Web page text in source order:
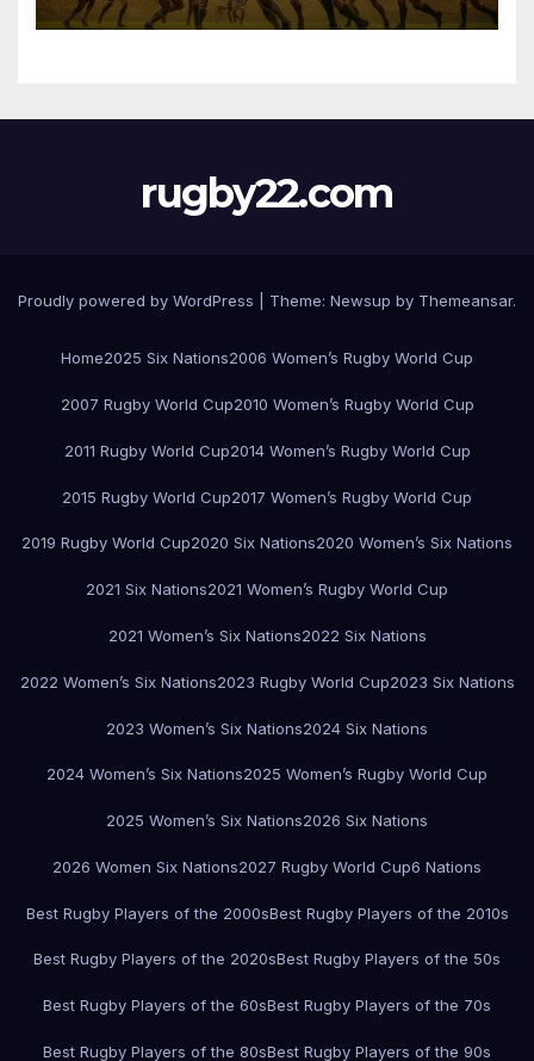
rugby22.com
Proudly powered by WordPress Theme: Newsup by Themeansar.
Home2025 Six Nations2006 Women’s Rugby World Cup
2007 Rugby World Cup2010 Women’s Rugby World Cup
2011 Rugby World Cup2014 Women’s Rugby World Cup
2015 Rugby World Cup2017 Women’s Rugby World Cup
2019 Rugby World Cup2020 Six Nations2020 Women’s Six Nations
2021 Six Nations2021 Women’s Rugby World Cup
2021 Women’s Six Nations2022 Six Nations
2022 Women’s Six Nations2023 Rugby World Cup2023 Six Nations
2023 Women’s Six Nations2024 Six Nations
2024 Women’s Six Nations2025 Women’s Rugby World Cup
2025 Women’s Six Nations2026 Six Nations
2026 Women Six Nations2027 Rugby World Cup6 Nations
Best Rugby Players of the 2000sBest Rugby Players of the 2010s
Best Rugby Players of the 2020sBest Rugby Players of the 50s
Best Rugby Players of the 60sBest Rugby Players of the 70s
Best Rugby Players of the 80sBest Rugby Players of the 90s